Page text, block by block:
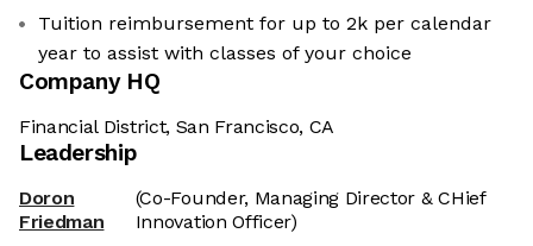
Tuition reimbursement for up to 2k per calendar
year to assist with classes of your choice
Company HQ
Financial District, San Francisco, CA
Leadership
Doron
Friedman
(Co-Founder, Managing Director & CHief
Innovation Officer)